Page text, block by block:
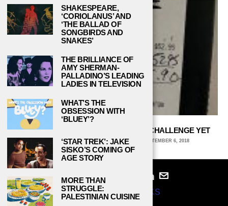
#TIPTHEBILL IS THE BEST INTERNET CHALLENGE YET
RYAN SECARD, COLLEGE OF WOOSTER SEPTEMBER 6, 2018
© 2024STUDY BREAKS
SHAKESPEARE,
‘CORIOLANUS’ AND
‘THE BALLAD OF
SONGBIRDS AND
SNAKES’
THE BRILLIANCE OF
AMY SHERMAN-
PALLADINO’S LEADING
LADIES IN TELEVISION
WHAT’S THE
OBSESSION WITH
‘BLUEY’?
‘STAR TREK’: JAKE
SISKO’S COMING OF
AGE STORY
MORE THAN
STRUGGLE:
PALESTINIAN CUISINE